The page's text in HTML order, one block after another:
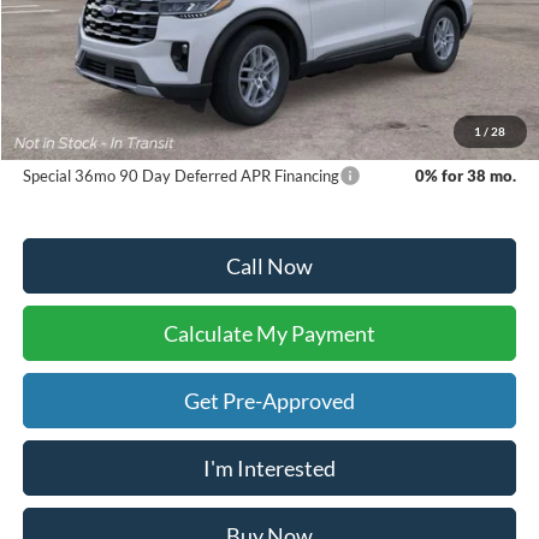
1 / 28
Sale Price:
$46,140
Doc Fee:
Dealer Inventory Tax:
+$70
Your Ken Stoepel Price:
$46,435
Special 36mo 90 Day Deferred APR Financing 0% for 38 mo.
Call Now
Calculate My Payment
Get Pre-Approved
I'm Interested